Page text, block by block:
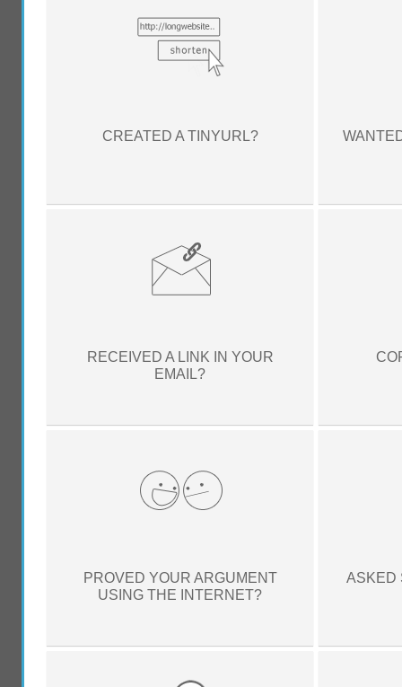
CREATED A TINYURL?
RECEIVED A LINK IN YOUR
EMAIL?
PROVED YOUR ARGUMENT
USING THE INTERNET?
ASKED